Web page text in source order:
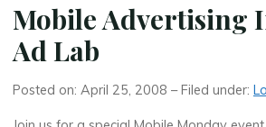
Mobile Advertising
Ad Lab
Posted on: April 25, 2008 – Filed under: